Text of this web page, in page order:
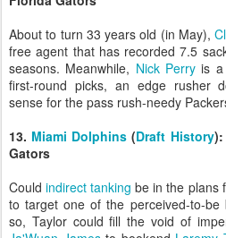
About to turn 33 years old (in May),
free agent that has recorded 7.5
seasons. Meanwhile, Nick Perry is a
first-round picks, an edge rusher
sense for the pass rush-needy
13. Miami Dolphins (Draft History):
Gators
Couldindirect tanking be in the plans
to target one of the perceived-to-be
so, Taylor could fill the void of